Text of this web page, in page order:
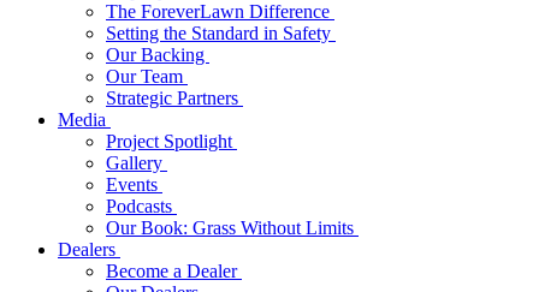
The ForeverLawn Difference
Setting the Standard in Safety
Our Backing
Our Team
Strategic Partners
Media
Project Spotlight
Gallery
Events
Podcasts
Our Book: Grass Without Limits
Dealers
Become a Dealer